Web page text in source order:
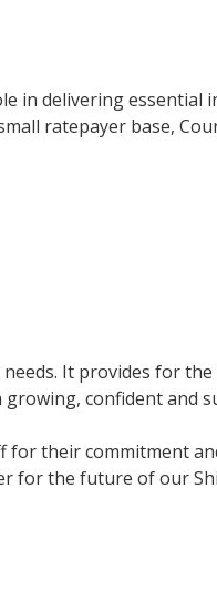
in delivering essential
ratepayer base,
It provides for
confident and
for their commitment
for the future of our